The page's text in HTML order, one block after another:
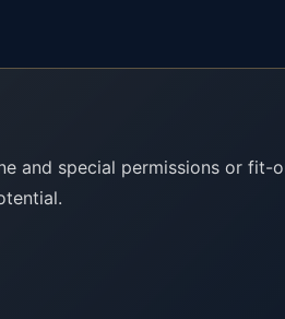
and special permissions or fit-